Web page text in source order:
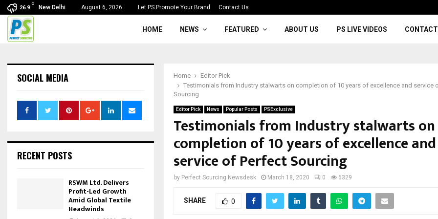
26.9
C
New Delhi August 6, 2026 Let PS Promote Your Brand Contact Us
HOME NEWS FEATURED ABOUT US PS LIVE VIDEOS
Home
Editor Pick
Testimonials from Industry stalwarts on completion of 10 years of excellence and service
Sourcing
Editor Pick News Popular Posts PSExclusive
Testimonials from Industry stalwarts on
completion of 10 years of excellence and
service of Perfect Sourcing
by Perfect Sourcing Newsdesk March 18, 2020 0 6329
SHARE 0
SOCIAL MEDIA
RECENT POSTS
RSWM Ltd. Delivers
Profit-Led Growth
Amid Global Textile
Headwinds